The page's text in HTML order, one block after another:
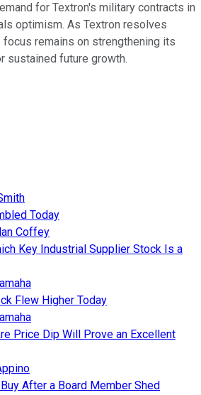
for Textron's military contracts in
optimism. As Textron resolves
focus remains on strengthening its
future growth.
Today
Coffey
Key Industrial Supplier Stock Is a
Flew Higher Today
Price Dip Will Prove an Excellent
After a Board Member Shed